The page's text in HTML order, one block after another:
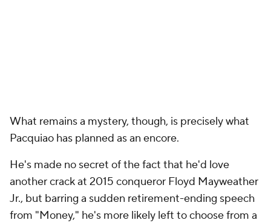
What remains a mystery, though, is precisely what
Pacquiao has planned as an encore.
He's made no secret of the fact that he'd love
another crack at 2015 conqueror Floyd Mayweather
Jr., but barring a sudden retirement-ending speech
from "Money," he's more likely left to choose from a